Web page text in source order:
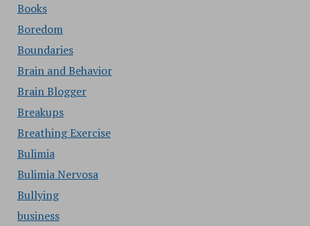
Books
Boredom
Boundaries
Brain and Behavior
Brain Blogger
Breakups
Breathing Exercise
Bulimia
Bulimia Nervosa
Bullying
business